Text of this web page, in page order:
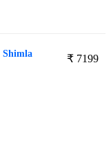
₹ 7199
Shimla